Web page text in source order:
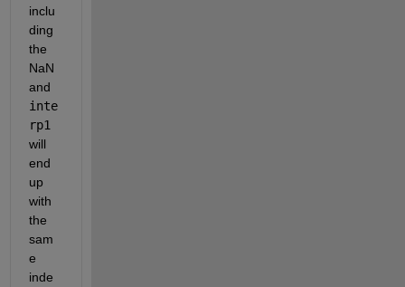
inclu
ding
the
NaN
inte
rp1
will
end
up
with
the
sam
e
inde